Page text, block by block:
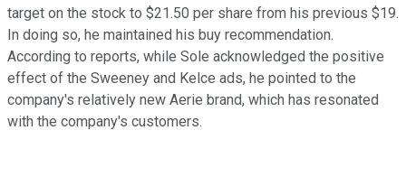
target on the stock to $21.50 per share from his previous $19.
In doing so, he maintained his buy recommendation.
According to reports, while Sole acknowledged the positive
effect of the Sweeney and Kelce ads, he pointed to the
company's relatively new Aerie brand, which has resonated
with the company's customers.